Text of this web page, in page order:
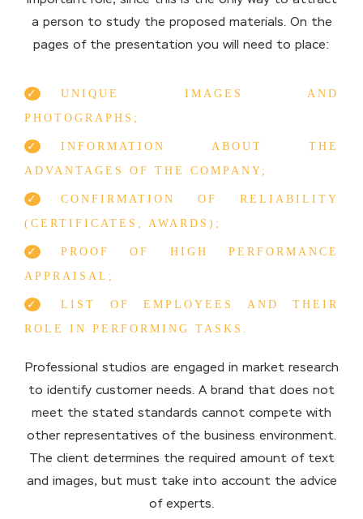
a person to study the proposed materials. On the
pages of the presentation you will need to place:
UNIQUE IMAGES AND
PHOTOGRAPHS;
INFORMATION ABOUT THE
ADVANTAGES OF THE COMPANY;
CONFIRMATION OF RELIABILITY
(CERTIFICATES, AWARDS);
PROOF OF HIGH PERFORMANCE
APPRAISAL;
LIST OF EMPLOYEES AND THEIR
ROLE IN PERFORMING TASKS.
Professional studios are engaged in market research
to identify customer needs. A brand that does not
meet the stated standards cannot compete with
other representatives of the business environment.
The client determines the required amount of text
and images, but must take into account the advice
of experts.